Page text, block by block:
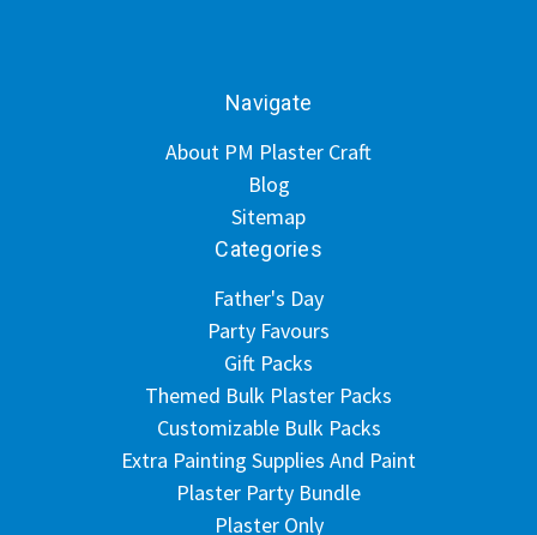
Navigate
About PM Plaster Craft
Blog
Sitemap
Categories
Father's Day
Party Favours
Gift Packs
Themed Bulk Plaster Packs
Customizable Bulk Packs
Extra Painting Supplies And Paint
Plaster Party Bundle
Plaster Only